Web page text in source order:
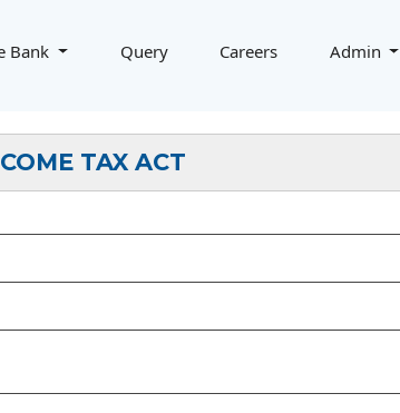
Bank Query Careers Admin
TAX ACT